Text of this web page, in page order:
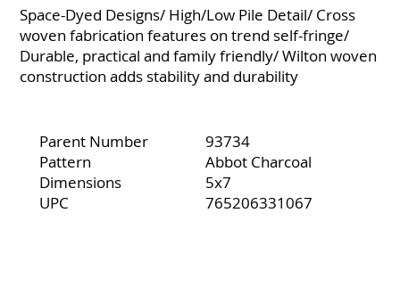
Parent Number
UPC
Dimensions
Pattern
93734
765206331067
5x7
Abbot Charcoal
Space-Dyed Designs/ High/Low Pile Detail/ Cross
woven fabrication features on trend self-fringe/
Durable, practical and family friendly/ Wilton woven
construction adds stability and durability